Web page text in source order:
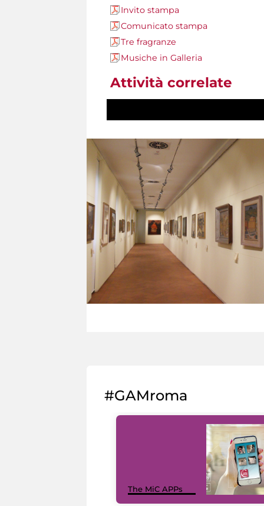
Invito stampa
Comunicato stampa
Tre fragranze
Musiche in Galleria
Attività correlate
#GAMroma
The MiC APPs